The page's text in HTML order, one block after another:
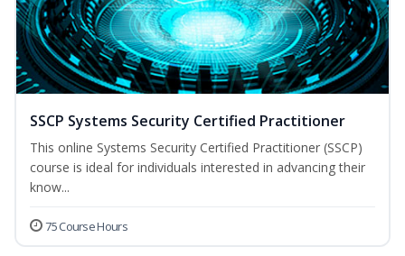
SSCP Systems Security Certified Practitioner
This online Systems Security Certified Practitioner (SSCP)
course is ideal for individuals interested in advancing their
know...
75 Course Hours